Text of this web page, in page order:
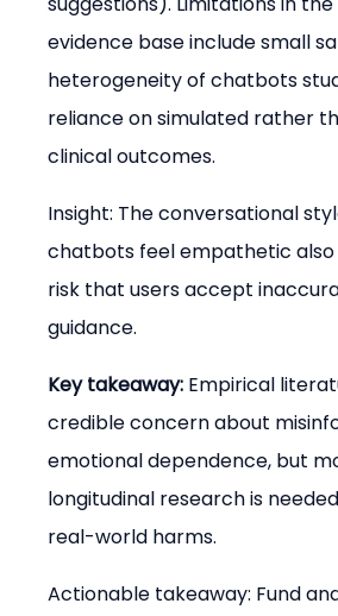
evidence base include small
heterogeneity of chatbots
reliance on simulated rather
clinical outcomes.
Insight: The conversational
chatbots feel empathetic
risk that users accept
guidance.
Key takeaway: Empirical
credible concern about
emotional dependence, but
longitudinal research is
real-world harms.
Actionable takeaway: Fund